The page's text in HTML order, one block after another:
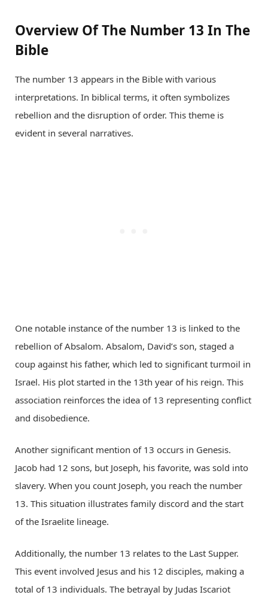
Overview Of The Number 13 In The
Bible
The number 13 appears in the Bible with various
interpretations. In biblical terms, it often symbolizes
rebellion and the disruption of order. This theme is
evident in several narratives.
One notable instance of the number 13 is linked to the
rebellion of Absalom. Absalom, David’s son, staged a
coup against his father, which led to significant turmoil in
Israel. His plot started in the 13th year of his reign. This
association reinforces the idea of 13 representing conflict
and disobedience.
Another significant mention of 13 occurs in Genesis.
Jacob had 12 sons, but Joseph, his favorite, was sold into
slavery. When you count Joseph, you reach the number
13. This situation illustrates family discord and the start
of the Israelite lineage.
Additionally, the number 13 relates to the Last Supper.
This event involved Jesus and his 12 disciples, making a
total of 13 individuals. The betrayal by Judas Iscariot